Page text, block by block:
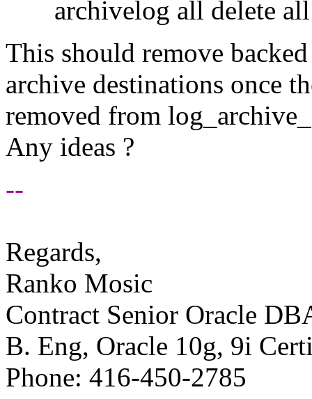
archivelog all delete
This should remove
archive destinations once
removed from
Any ideas ?
--
Regards,
Ranko Mosic
Contract Senior Oracle
B. Eng, Oracle 10g, 9i
Phone: 416-450-2785